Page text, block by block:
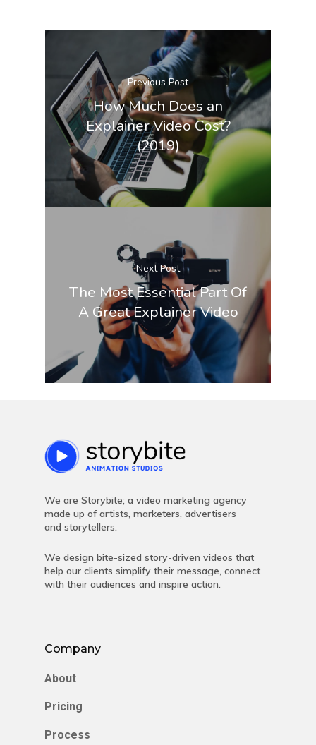
Previous Post
How Much Does an
Explainer Video Cost?
(2019)
Next Post
The Most Essential Part Of
A Great Explainer Video
We are Storybite; a video marketing agency
made up of artists, marketers, advertisers
and storytellers.
We design bite-sized story-driven videos that
help our clients simplify their message, connect
with their audiences and inspire action.
Company
About
Pricing
Process